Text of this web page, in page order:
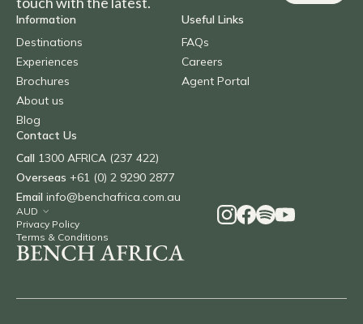
Information
Destinations
Experiences
Brochures
About us
Blog
Useful Links
FAQs
Careers
Agent Portal
Contact Us
Call 1300 AFRICA (237 422)
Overseas +61 (0) 2 9290 2877
Email info@benchafrica.com.au
Privacy Policy
Terms & Conditions